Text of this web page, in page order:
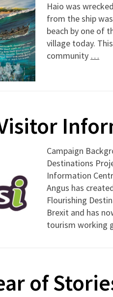
Haio was
from the ship
beach by one of
village today.
community …
Campaign
Destinations
Information
Angus has
Flourishing
Brexit and has
tourism working
of